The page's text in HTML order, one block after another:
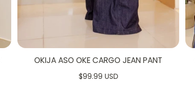
OKIJA ASO OKE CARGO JEAN PANT
$99.99 USD